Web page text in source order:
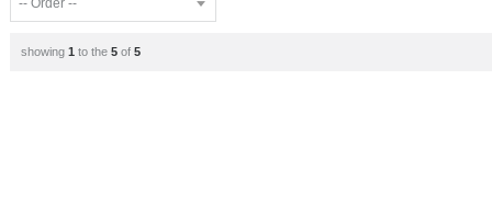
showing 1 to the 5of 5